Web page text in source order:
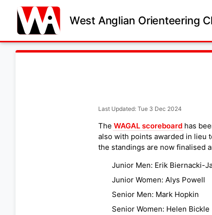
West Anglian Orienteering
Last Updated: Tue 3 Dec 2024
The WAGAL scoreboardhas
also with points awarded in lieu
the standings are now finalised
Junior Men: Erik Biernacki-
Junior Women: Alys Powell
Senior Men: Mark Hopkin
Senior Women: Helen Bickle